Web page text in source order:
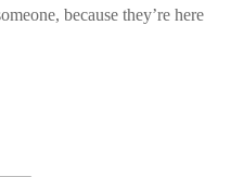
because they’re here